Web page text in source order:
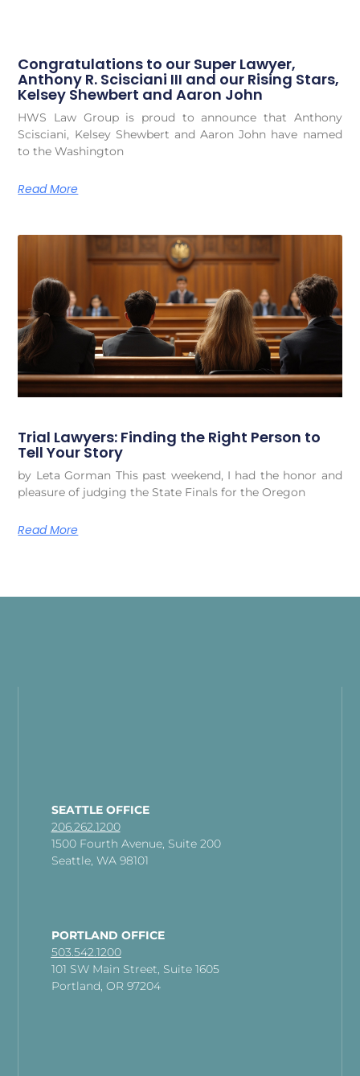
Congratulations to our Super Lawyer,
Anthony R. Scisciani III and our Rising Stars,
Kelsey Shewbert and Aaron John
HWS Law Group is proud to announce that Anthony
Scisciani, Kelsey Shewbert and Aaron John have named
to the Washington
Read More
Trial Lawyers: Finding the Right Person to
Tell Your Story
by Leta Gorman This past weekend, I had the honor and
pleasure of judging the State Finals for the Oregon
Read More
SEATTLE OFFICE
206.262.1200
1500 Fourth Avenue, Suite 200
Seattle, WA 98101
PORTLAND OFFICE
503.542.1200
101 SW Main Street, Suite 1605
Portland, OR 97204